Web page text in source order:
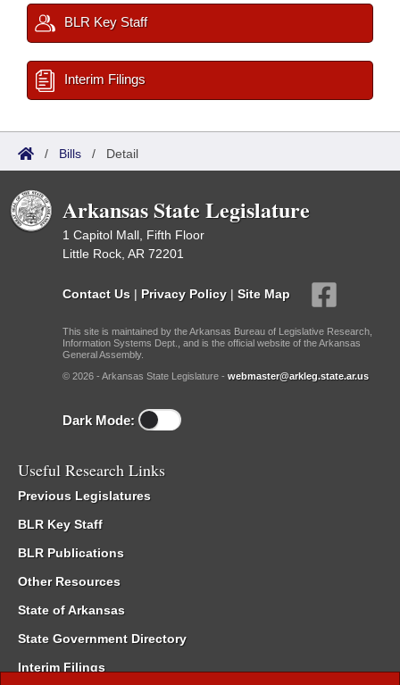
BLR Key Staff
Interim Filings
/ Bills / Detail
Arkansas State Legislature
1 Capitol Mall, Fifth Floor
Little Rock, AR 72201
Contact Us | Privacy Policy | Site Map
This site is maintained by the Arkansas Bureau of Legislative Research,
Information Systems Dept., and is the official website of the Arkansas
General Assembly.
© 2026 - Arkansas State Legislature - webmaster@arkleg.state.ar.us
Dark Mode:
Useful Research Links
Previous Legislatures
BLR Key Staff
BLR Publications
Other Resources
State of Arkansas
State Government Directory
Interim Filings